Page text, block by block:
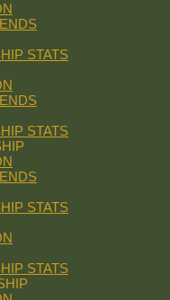
STATS
STATS
STATS
STATS